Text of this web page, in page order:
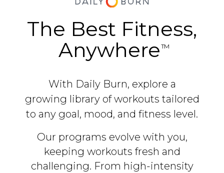
The Best Fitness,
Anywhere
With Daily Burn, explore a
growing library of workouts tailored
to any goal, mood, and fitness level.
Our programs evolve with you,
keeping workouts fresh and
challenging. From high-intensity
TM